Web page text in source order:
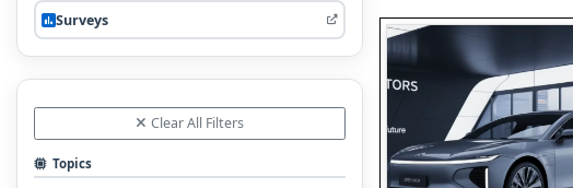
Surveys
Clear All Filters
Topics